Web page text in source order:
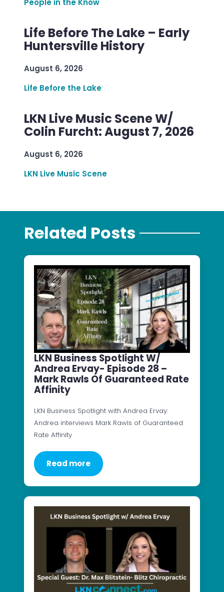
Life Before The Lake – Early
Huntersville History
August 6, 2026
Life Before the Lake
LKN Live Music Scene W/
Colin Furcht: August 7, 2026
August 6, 2026
LKN Live Music Scene
Related Posts
LKN Business Spotlight W/
Andrea Ervay- Episode 28 –
Mark Rawls Of Guaranteed Rate
Affinity
LKN Business Spotlight with Andrea Ervay:
Andrea interviews Mark Rawls of Guaranteed
Rate Affinity
Read more